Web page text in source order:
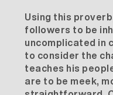
Using this
followers to be
uncomplicated in
to consider the
teaches his
are to be meek,